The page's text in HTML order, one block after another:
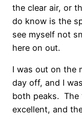
the clear air, or
do know is the
see myself not
here on out.
I was out on the
day off, and I
both peaks. The
excellent, and